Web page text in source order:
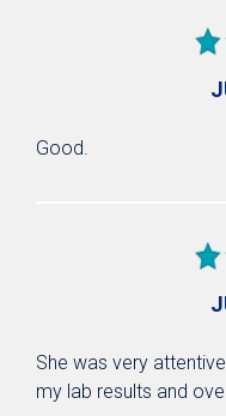
Good.
She was very
my lab results and